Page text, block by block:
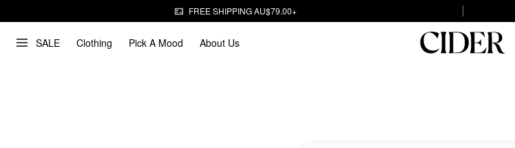
FREE SHIPPING AU$79.00+
SALE Clothing Pick A Mood About Us